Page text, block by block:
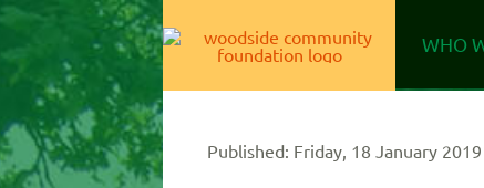
Skip
content
WHO
Published: Friday, 18 January 2019